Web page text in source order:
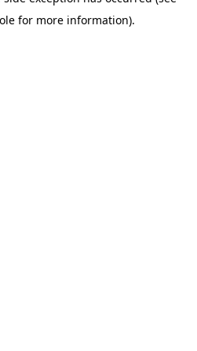
for more information).